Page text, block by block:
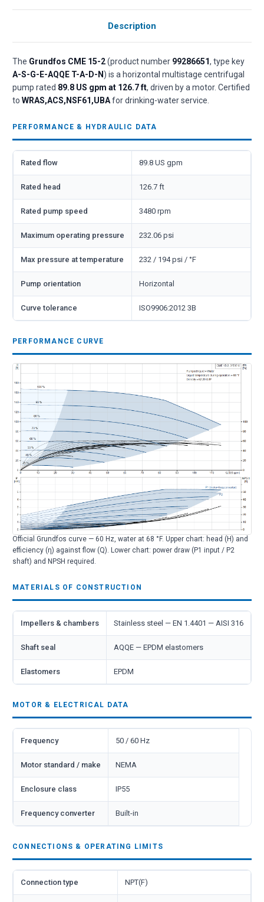
Description
The Grundfos CME 15-2(product number 99286651, type key
A-S-G-E-AQQE T-A-D-N ) is a horizontal multistage centrifugal
pump rated 89.8 US gpm at 126.7 ft, driven by a motor. Certified
to WRAS,ACS,NSF61,UBAfor drinking-water service.
PERFORMANCE & HYDRAULIC DATA
Rated flow 89.8 US gpm
Rated head 126.7 ft
Rated pump speed 3480 rpm
Maximum operating pressure 232.06 psi
Max pressure at temperature 232 / 194 psi / °F
Pump orientation Horizontal
Curve tolerance ISO9906:2012 3B
PERFORMANCE CURVE
Official Grundfos curve — 60 Hz, water at 68 °F. Upper chart: head (H) and
efficiency (η) against flow (Q). Lower chart: power draw (P1 input / P2
shaft) and NPSH required.
MATERIALS OF CONSTRUCTION
Impellers & chambers Stainless steel — EN 1.4401 — AISI 316
Shaft seal AQQE — EPDM elastomers
Elastomers EPDM
MOTOR & ELECTRICAL DATA
Frequency 50 / 60 Hz
Motor standard / make NEMA
Enclosure class IP55
Frequency converter Built-in
CONNECTIONS & OPERATING LIMITS
Connection type NPT(F)